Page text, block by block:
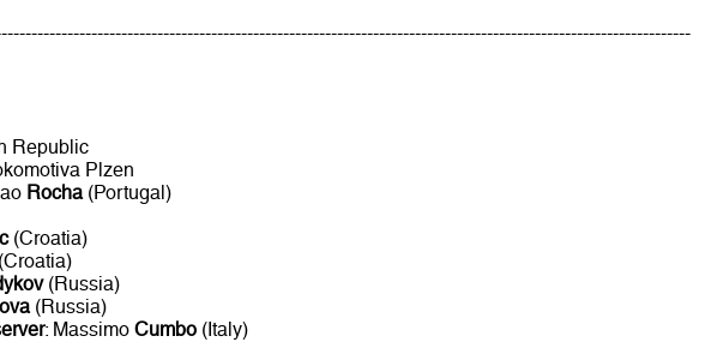
Republic
Plzen
Rocha(Portugal)
(Croatia)
(Russia)
(Russia)
: Massimo Cumbo(Italy)